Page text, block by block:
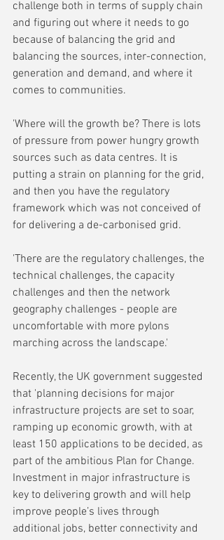
challenge both in terms of supply chain
and figuring out where it needs to go
because of balancing the grid and
balancing the sources, inter-connection,
generation and demand, and where it
comes to communities.
'Where will the growth be? There is lots
of pressure from power hungry growth
sources such as data centres. It is
putting a strain on planning for the grid,
and then you have the regulatory
framework which was not conceived of
for delivering a de-carbonised grid.
'There are the regulatory challenges, the
technical challenges, the capacity
challenges and then the network
geography challenges - people are
uncomfortable with more pylons
marching across the landscape.'
Recently, the UK government suggested
that 'planning decisions for major
infrastructure projects are set to soar,
ramping up economic growth, with at
least 150 applications to be decided, as
part of the ambitious Plan for Change.
Investment in major infrastructure is
key to delivering growth and will help
improve people’s lives through
additional jobs, better connectivity and